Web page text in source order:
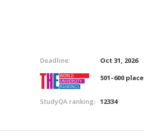
Deadline:
Oct 31, 2026
501–600 place
StudyQA ranking: 12334